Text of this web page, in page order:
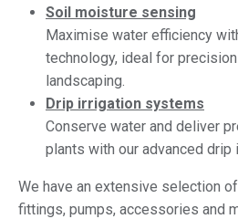
Soil moisture sensing
Maximise water efficiency
technology, ideal for
landscaping.
Drip irrigation systems
Conserve water and deliver
plants with our advanced drip
We have an extensive selection
fittings, pumps, accessories and